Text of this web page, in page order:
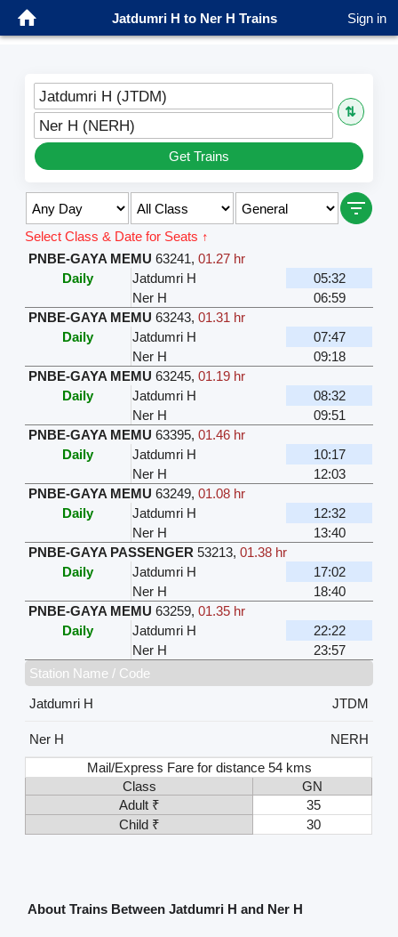
Jatdumri H to Ner H Trains Sign in
Jatdumri H (JTDM)
⇅
Ner H (NERH)
Get Trains
Select Class & Date for Seats ↑
PNBE-GAYA MEMU 63241,01.27 hr
Daily
Jatdumri H
05:32
Ner H
06:59
PNBE-GAYA MEMU 63243,01.31 hr
Daily
Jatdumri H
07:47
Ner H
09:18
PNBE-GAYA MEMU 63245,01.19 hr
Daily
Jatdumri H
08:32
Ner H
09:51
PNBE-GAYA MEMU 63395,01.46 hr
Daily
Jatdumri H
10:17
Ner H
12:03
PNBE-GAYA MEMU 63249,01.08 hr
Daily
Jatdumri H
12:32
Ner H
13:40
PNBE-GAYA PASSENGER 53213,01.38 hr
Daily
Jatdumri H
17:02
Ner H
18:40
PNBE-GAYA MEMU 63259,01.35 hr
Daily
Jatdumri H
22:22
Ner H
23:57
Station Name / Code
Jatdumri H
JTDM
Ner H
NERH
Mail/Express Fare for distance 54 kms
Class
GN
Adult ₹
35
Child ₹
30
About Trains Between Jatdumri H and Ner H